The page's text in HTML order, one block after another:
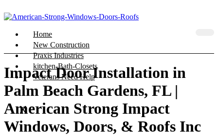
Home
New Construction
Praxis Industries
kitchen-Bath-Closets
Veterans Need Help
X
Impact Door Installation in
Palm Beach Gardens, FL |
American Strong Impact
Windows, Doors, & Roofs Inc